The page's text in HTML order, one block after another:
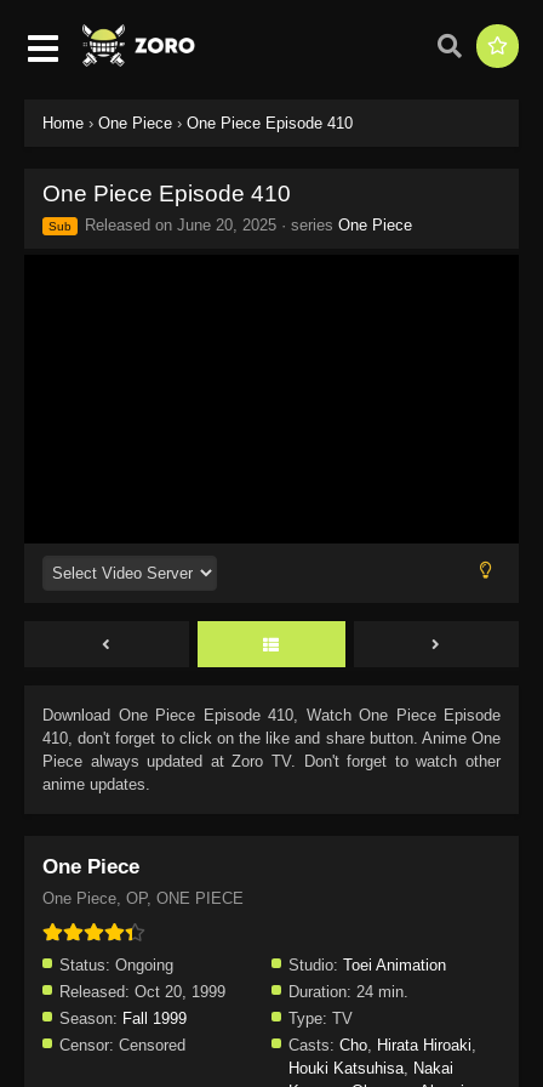
Home › One Piece › One Piece Episode 410
One Piece Episode 410
Sub Released on June 20, 2025 · series One Piece
Download One Piece Episode 410, Watch One Piece Episode
410, don't forget to click on the like and share button. Anime One
Piece always updated at Zoro TV. Don't forget to watch other
anime updates.
One Piece
One Piece, OP, ONE PIECE
Status: Ongoing Studio: Toei Animation
Released: Oct 20, 1999 Duration: 24 min.
Season: Fall 1999 Type: TV
Censor: Censored Casts: Cho, Hirata Hiroaki,
Houki Katsuhisa, Nakai